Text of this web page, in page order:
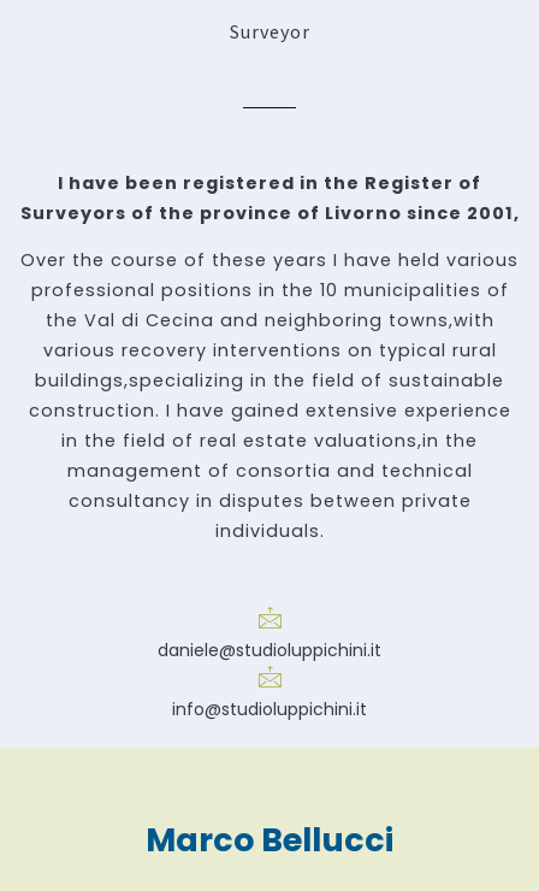
Surveyor
I have been registered in the Register of
Surveyors of the province of Livorno since 2001,
Over the course of these years I have held various
professional positions in the 10 municipalities of
the Val di Cecina and neighboring towns,with
various recovery interventions on typical rural
buildings,specializing in the field of sustainable
construction. I have gained extensive experience
in the field of real estate valuations,in the
management of consortia and technical
consultancy in disputes between private
individuals.
daniele@studioluppichini.it
info@studioluppichini.it
Marco Bellucci